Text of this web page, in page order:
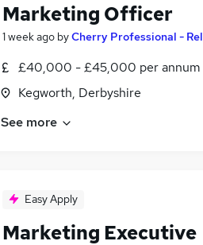
Marketing Officer
1 week ago byCherry Professional -
£40,000 - £45,000 per annum
Kegworth, Derbyshire
See more
Easy Apply
Marketing Executive